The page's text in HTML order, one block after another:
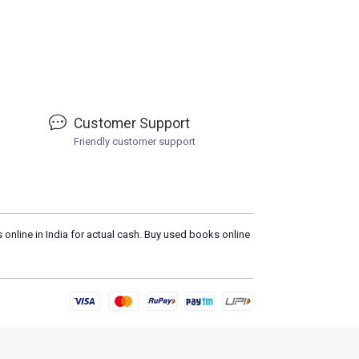
Customer Support
Friendly customer support
in India for actual cash. Buy used books online